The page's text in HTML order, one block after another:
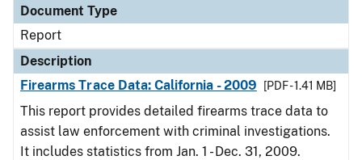
Document Type
Report
Description
Firearms Trace Data: California - 2009
[PDF - 1.41 MB]
This report provides detailed firearms trace data to
assist law enforcement with criminal investigations.
It includes statistics from Jan. 1 - Dec. 31, 2009.